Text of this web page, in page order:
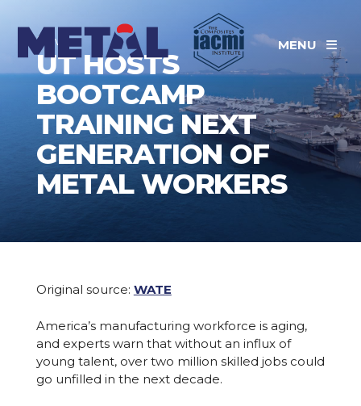
MENU
News
UT HOSTS
BOOTCAMP
TRAINING NEXT
GENERATION OF
METAL WORKERS
Original source: WATE
America’s manufacturing workforce is aging,
and experts warn that without an influx of
young talent, over two million skilled jobs could
go unfilled in the next decade.